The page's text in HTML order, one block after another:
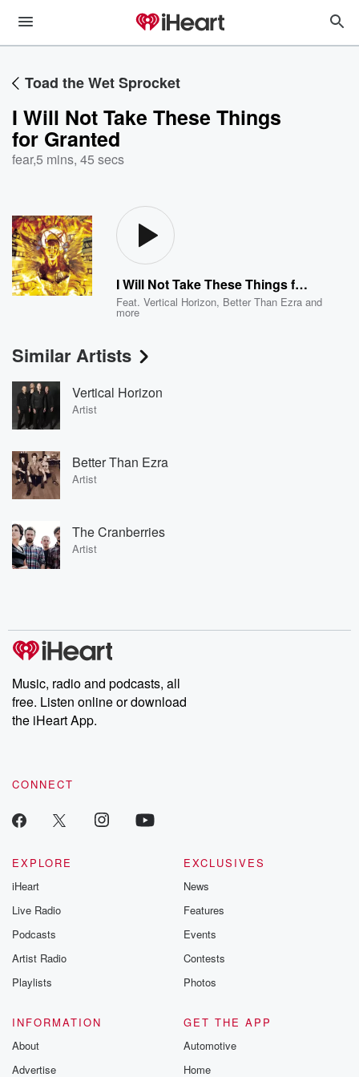
Toad the Wet Sprocket
I Will Not Take These Things
for Granted
fear,5 mins, 45 secs
I Will Not Take These Things for Granted
Feat.Vertical Horizon, Better Than Ezra and
more
Similar Artists
Vertical Horizon
Artist
Better Than Ezra
Artist
The Cranberries
Artist
Music, radio and podcasts, all
free. Listen online or download
the iHeart App.
CONNECT
EXPLORE
iHeart
Live Radio
Podcasts
Artist Radio
Playlists
EXCLUSIVES
News
Features
Events
Contests
Photos
INFORMATION
About
Advertise
GET THE APP
Automotive
Home